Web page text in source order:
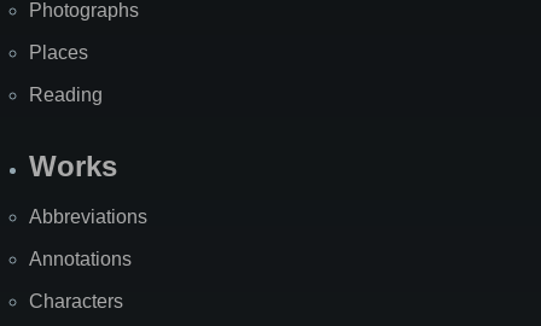
Photographs
Places
Reading
Works
Abbreviations
Annotations
Characters